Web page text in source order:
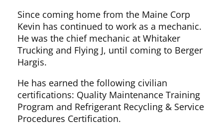
Since coming home from the Maine Corp
Kevin has continued to work as a mechanic.
He was the chief mechanic at Whitaker
Trucking and Flying J, until coming to Berger
Hargis.
He has earned the following civilian
certifications: Quality Maintenance Training
Program and Refrigerant Recycling & Service
Procedures Certification.